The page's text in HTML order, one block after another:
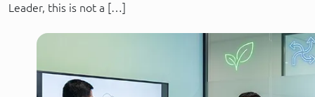
Leader, this is not a […]